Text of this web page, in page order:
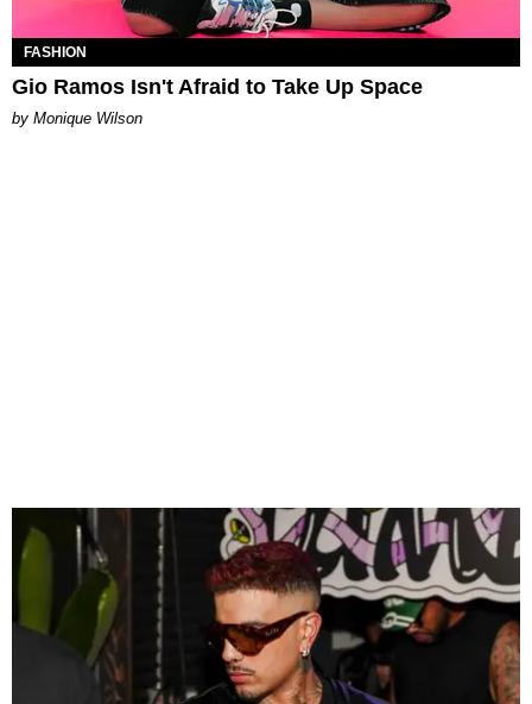
FASHION
Gio Ramos Isn't Afraid to Take Up Space
by Monique Wilson